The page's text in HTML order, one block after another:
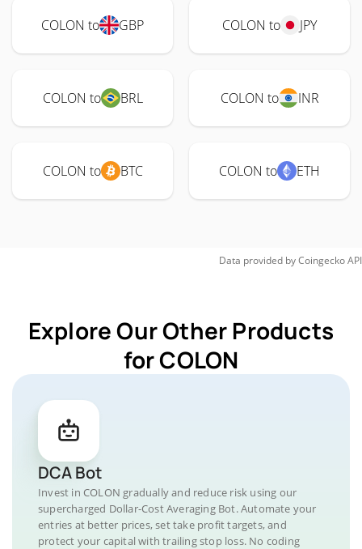
COLON to GBP COLON to JPY
COLON to BRL COLON to INR
COLON to BTC COLON to ETH
Data provided byCoingeckoAPI
Explore Our Other Products
for COLON
DCA Bot
Invest in COLON gradually and reduce risk using our
supercharged Dollar-Cost Averaging Bot. Automate your
entries at better prices, set take profit targets, and
protect your capital with trailing stop loss. No coding